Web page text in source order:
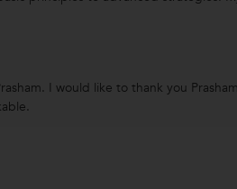
I would like to thank you